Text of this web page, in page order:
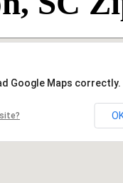
Google Maps correctly.